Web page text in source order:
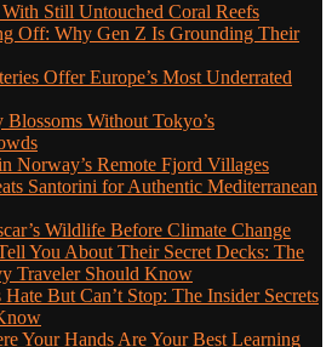
Still Untouched Coral Reefs
Off: Why Gen Z Is Grounding Their
Offer Europe’s Most Underrated
Blossoms Without Tokyo’s
Norway’s Remote Fjord Villages
Santorini for Authentic Mediterranean
Wildlife Before Climate Change
You About Their Secret Decks: The
Traveler Should Know
But Can’t Stop: The Insider Secrets
Your Hands Are Your Best Learning